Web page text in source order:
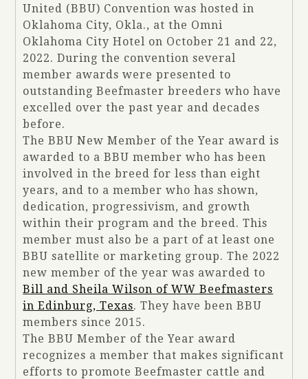
United (BBU) Convention was hosted in
Oklahoma City, Okla., at the Omni
Oklahoma City Hotel on October 21 and 22,
2022. During the convention several
member awards were presented to
outstanding Beefmaster breeders who have
excelled over the past year and decades
before.
The BBU New Member of the Year award is
awarded to a BBU member who has been
involved in the breed for less than eight
years, and to a member who has shown,
dedication, progressivism, and growth
within their program and the breed. This
member must also be a part of at least one
BBU satellite or marketing group. The 2022
new member of the year was awarded to
Bill and Sheila Wilson of WW Beefmasters
in Edinburg, Texas. They have been BBU
members since 2015.
The BBU Member of the Year award
recognizes a member that makes significant
efforts to promote Beefmaster cattle and